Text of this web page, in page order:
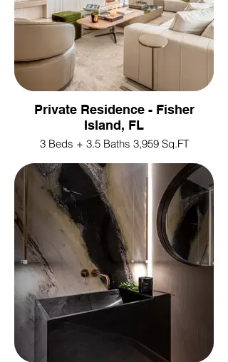
Private Residence - Fisher
Island, FL
3 Beds + 3.5 Baths 3,959 Sq.FT